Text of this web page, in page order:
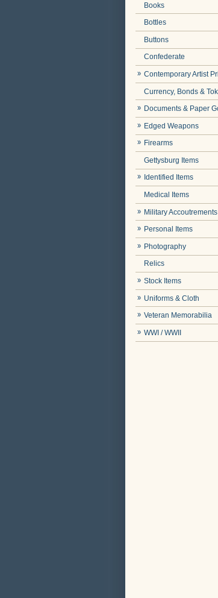
Books
Bottles
Buttons
Confederate
Contemporary Artist
Currency, Bonds &
Documents & Paper
Edged Weapons
Firearms
Gettysburg Items
Identified Items
Medical Items
Military Accoutrements
Personal Items
Photography
Relics
Stock Items
Uniforms & Cloth
Veteran Memorabilia
WWI / WWII